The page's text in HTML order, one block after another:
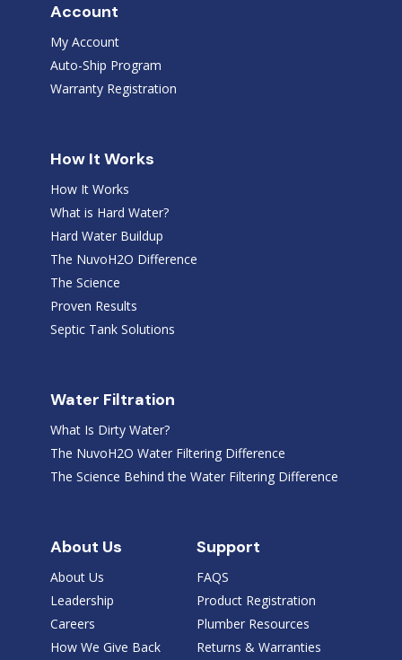
Account
My Account
Auto-Ship Program
Warranty Registration
How It Works
How It Works
What is Hard Water?
Hard Water Buildup
The NuvoH2O Difference
The Science
Proven Results
Septic Tank Solutions
Water Filtration
What Is Dirty Water?
The NuvoH2O Water Filtering Difference
The Science Behind the Water Filtering Difference
About Us
About Us
Leadership
Careers
How We Give Back
Support
FAQS
Product Registration
Plumber Resources
Returns & Warranties